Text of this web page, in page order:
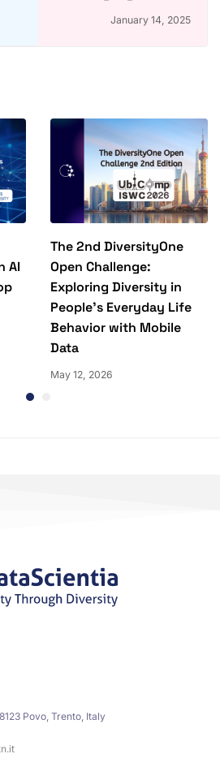
2024: Arabic WordNet
January 14, 2025
AI
The 2nd DiversityOne
Open Challenge:
Exploring Diversity in
People’s Everyday Life
Behavior with Mobile
Data
May 12, 2026
Povo, Trento, Italy